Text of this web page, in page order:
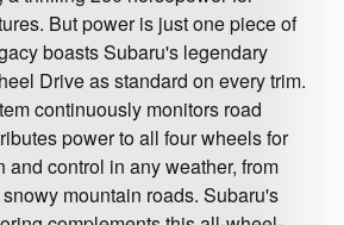
But power is just one piece of
boasts Subaru's legendary
Drive as standard on every trim.
continuously monitors road
power to all four wheels for
and control in any weather, from
mountain roads. Subaru's